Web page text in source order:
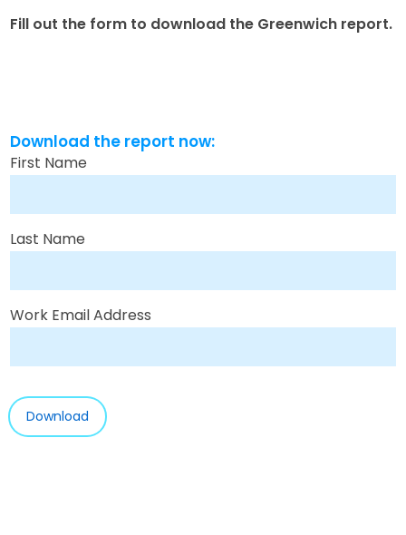
Fill out the form to download the Greenwich report.
Download the report now:
First Name
Last Name
Work Email Address